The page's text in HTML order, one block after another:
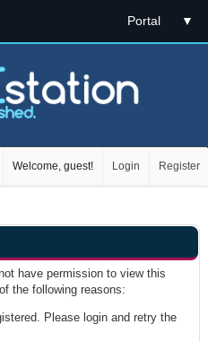
Portal ▼
Welcome, guest! Login Register
have permission to view this
the following reasons:
Please login and retry the